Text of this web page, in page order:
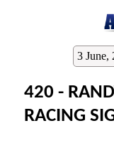
3 June,
420 -
RACING